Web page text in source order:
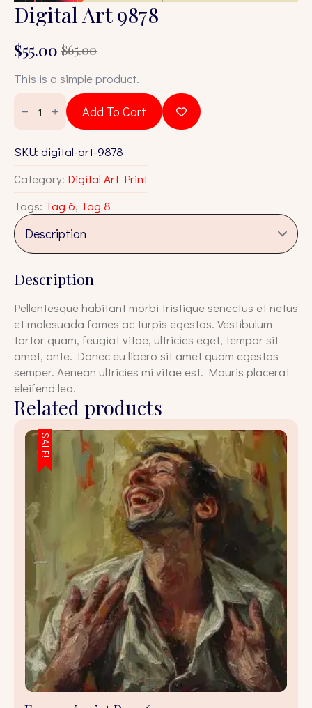
Digital Art 9878
$65.00
Original
price
$65.00.
$55.00
Current
price
$55.00.
This is a simple product.
Art Add To Cart
SKU: digital-art-9878
Category: Digital Art Print
Tags: Tag 6, Tag 8
Description
Pellentesque habitant morbi tristique senectus et netus
et malesuada fames ac turpis egestas. Vestibulum
tortor quam, feugiat vitae, ultricies eget, tempor sit
amet, ante. Donec eu libero sit amet quam egestas
semper. Aenean ultricies mi vitae est. Mauris placerat
eleifend leo.
Related products
SALE!